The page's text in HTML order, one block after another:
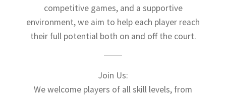
competitive games, and a supportive
environment, we aim to help each player reach
their full potential both on and off the court.
Join Us:
We welcome players of all skill levels, from